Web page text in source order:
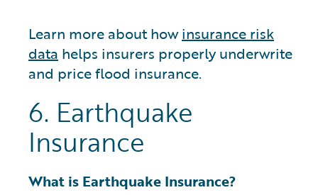
Learn more about howinsurance risk
data helps insurers properly underwrite
and price flood insurance.
6. Earthquake
Insurance
What is Earthquake Insurance?